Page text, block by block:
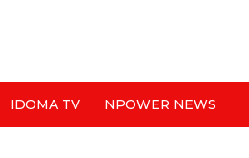
IDOMA TV NPOWER NEWS